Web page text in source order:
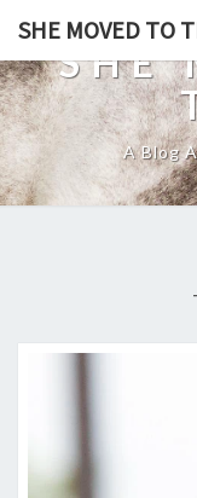
SHE MOVED TO
SHE
A Blog